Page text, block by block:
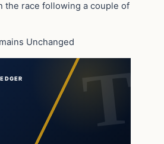
the race following a couple of
Unchanged